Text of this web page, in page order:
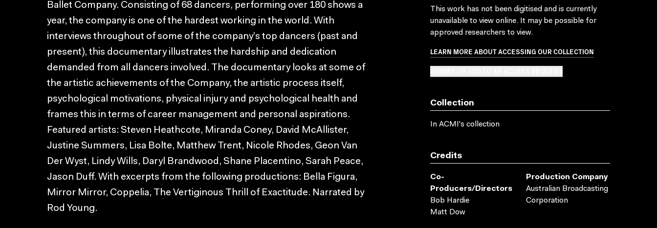
Ballet Company. Consisting of 68 dancers, performing over 180 shows a
year, the company is one of the hardest working in the world. With
interviews throughout of some of the company’s top dancers (past and
present), this documentary illustrates the hardship and dedication
demanded from all dancers involved. The documentary looks at some of
the artistic achievements of the Company, the artistic process itself,
psychological motivations, physical injury and psychological health and
frames this in terms of career management and personal aspirations.
Featured artists: Steven Heathcote, Miranda Coney, David McAllister,
Justine Summers, Lisa Bolte, Matthew Trent, Nicole Rhodes, Geon Van
Der Wyst, Lindy Wills, Daryl Brandwood, Shane Placentino, Sarah Peace,
Jason Duff. With excerpts from the following productions: Bella Figura,
Mirror Mirror, Coppelia, The Vertiginous Thrill of Exactitude. Narrated by
Rod Young.
This work has not been digitised and is currently
unavailable to view online. It may be possible for
approved researchers to view.
LEARN MORE ABOUT ACCESSING OUR COLLECTION
Collection
In ACMI's collection
Credits
Co-
Producers/directors
Bob Hardie
Matt Dow
Production Company
Australian Broadcasting
Corporation